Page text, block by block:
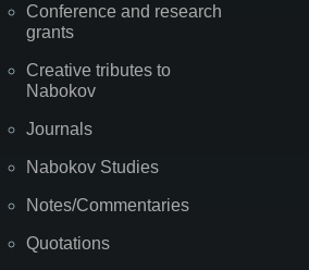
Conference and research
grants
Creative tributes to
Nabokov
Journals
Nabokov Studies
Notes/Commentaries
Quotations